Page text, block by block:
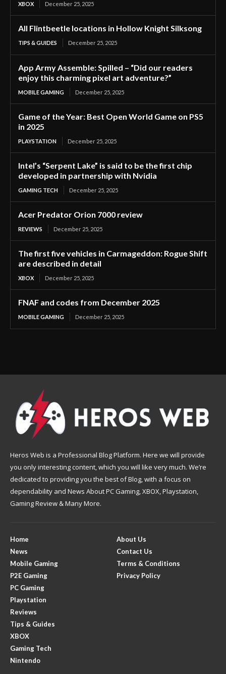
XBOX December 25, 2025
All Flintbeetle locations in Hollow Knight Silksong
TIPS & GUIDES December 25, 2025
App Army Assemble: Spilled – “Did our readers
enjoy this charming pixel art adventure?”
MOBILE GAMING December 25, 2025
Game of the Year: Best Open World Game on PS5
in 2025
PLAYSTATION December 25, 2025
Intel’s “Serpent Lake” is said to be the first chip
developed in partnership with Nvidia
GAMING TECH December 25, 2025
Acer Predator Orion 7000 review
REVIEWS December 25, 2025
The first five vehicles in Carmageddon: Rogue Shift
are described in detail
XBOX December 25, 2025
FNAF and codes from December 2025
MOBILE GAMING December 25, 2025
Heros Web is a Professional Blog Platform. Here we will provide
you only interesting content, which you will like very much. We’re
dedicated to providing you the best of Blog, with a focus on
dependability and News About PC Gaming, XBOX, Playstation,
Gaming Review & Many More.
Home
News
Mobile Gaming
P2E Gaming
PC Gaming
Playstation
Reviews
Tips & Guides
XBOX
Gaming Tech
Nintendo
About Us
Contact Us
Terms & Conditions
Privacy Policy